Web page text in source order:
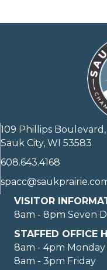
109 Phillips Boulevard,
Sauk City, WI 53583
608.643.4168
VISITOR
8am - 8pm Seven
STAFFED OFFICE
8am - 4pm
8am - 3pm Friday